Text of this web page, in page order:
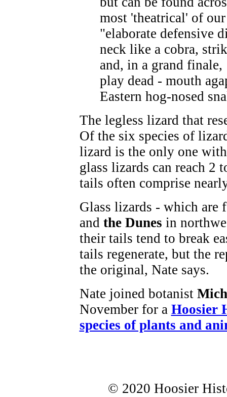
most 'theatrical' of
"elaborate defensive
neck like a cobra,
and, in a grand
play dead - mouth
Eastern hog-nosed
The legless lizard that
Of the six species of
lizard is the only one
glass lizards can reach 2
tails often comprise
Glass lizards - which are
and the Dunes in
their tails tend to break
tails regenerate, but the
the original, Nate says.
Nate joined botanist
November for a Hoosier
species of plants and
© 2020 Hoosier